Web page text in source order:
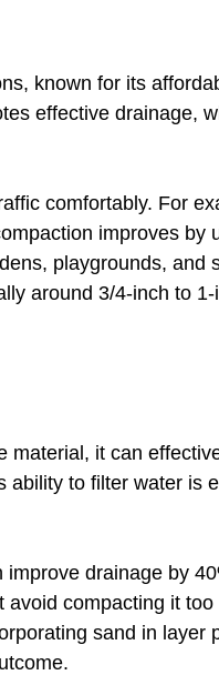
known for its
effective drainage,
comfortably. For
improves by
playgrounds, and
around 3/4-inch to
material, it can
to filter water is
drainage by
compacting it
sand in layer